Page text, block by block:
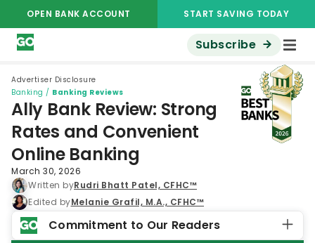
OPEN BANK ACCOUNT START SAVING TODAY
Subscribe
Advertiser Disclosure
Banking / Banking Reviews
Ally Bank Review: Strong
Rates and Convenient
Online Banking
March 30, 2026
Written byRudri Bhatt Patel, CFHC™
Edited byMelanie Grafil, M.A., CFHC™
Commitment to Our Readers